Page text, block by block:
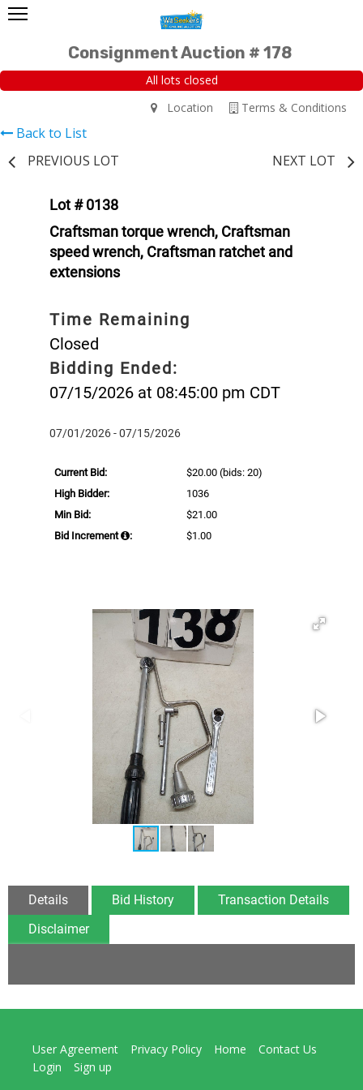
Consignment Auction # 178
All lots closed
Terms & Conditions
Location
Back to List
PREVIOUS LOT
NEXT LOT
Lot # 0138
Craftsman torque wrench, Craftsman
speed wrench, Craftsman ratchet and
extensions
Time Remaining
Closed
Bidding Ended:
07/15/2026 at 08:45:00 pm CDT
07/01/2026 - 07/15/2026
Current Bid: $20.00 (bids: 20)
High Bidder:
1036
Min Bid:
$21.00
Bid Increment
: $1.00
Details Bid History
Transaction Details
Disclaimer
User Agreement Privacy Policy Home
Contact Us
Login
Sign up